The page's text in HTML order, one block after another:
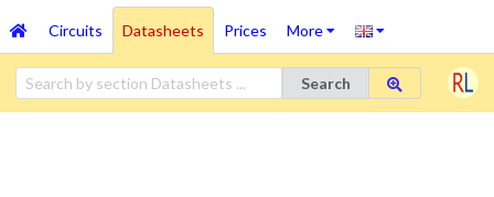
Circuits Datasheets Prices More
Search